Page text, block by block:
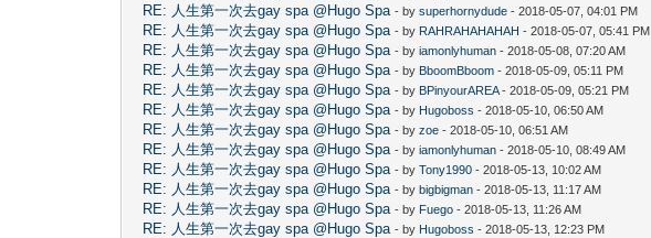
RE: 人生第一次去gay spa @Hugo Spa - bysuperhornydude - 2018-05-07, 04:01 PM
RE: 人生第一次去gay spa @Hugo Spa - by RAHRAHAHAHAH - 2018-05-07, 05:41 PM
RE: 人生第一次去gay spa @Hugo Spa - byiamonlyhuman - 2018-05-08, 07:20 AM
RE: 人生第一次去gay spa @Hugo Spa - by BboomBboom - 2018-05-09, 05:11 PM
RE: 人生第一次去gay spa @Hugo Spa - by BPinyourAREA- 2018-05-09, 05:21 PM
RE: 人生第一次去gay spa @Hugo Spa - by Hugoboss - 2018-05-10, 06:50 AM
RE: 人生第一次去gay spa @Hugo Spa - byzoe - 2018-05-10, 06:51 AM
RE: 人生第一次去gay spa @Hugo Spa - byiamonlyhuman - 2018-05-10, 08:49 AM
RE: 人生第一次去gay spa @Hugo Spa - byTony1990 - 2018-05-13, 10:02 AM
RE: 人生第一次去gay spa @Hugo Spa - bybigbigman - 2018-05-13, 11:17 AM
RE: 人生第一次去gay spa @Hugo Spa - by Fuego - 2018-05-13, 11:26 AM
RE: 人生第一次去gay spa @Hugo Spa - by Hugoboss - 2018-05-13, 12:23 PM